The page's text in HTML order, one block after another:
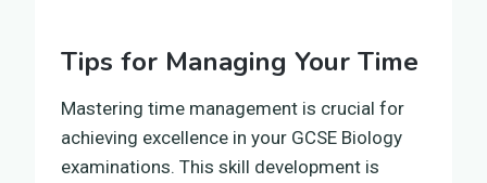
Tips for Managing Your Time
Mastering time management is crucial for
achieving excellence in your GCSE Biology
examinations. This skill development is